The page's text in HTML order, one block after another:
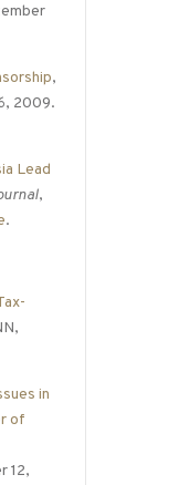
,
2009.
Lead
,
.
in
of
12,